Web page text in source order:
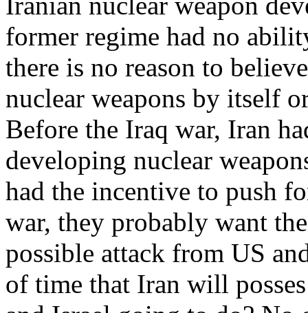
former regime had no
there is no reason to
nuclear weapons by itself
Before the Iraq war, Iran
developing nuclear
had the incentive to push
war, they probably want
possible attack from US
of time that Iran will